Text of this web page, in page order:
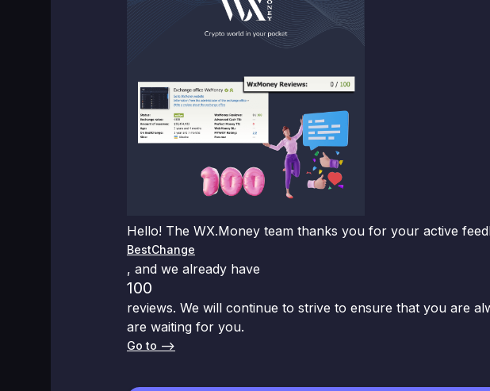
Hello! The WX.Money team thanks you for your active
BestChange
, and we already have
100
reviews. We will continue to strive to ensure that you are
are waiting for you.
Go to –>